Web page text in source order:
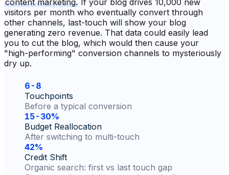
content marketing. If your blog drives 10,000 new
visitors per month who eventually convert through
other channels, last-touch will show your blog
generating zero revenue. That data could easily lead
you to cut the blog, which would then cause your
"high-performing" conversion channels to mysteriously
dry up.
6-8
Touchpoints
Before a typical conversion
15-30%
Budget Reallocation
After switching to multi-touch
42%
Credit Shift
Organic search: first vs last touch gap